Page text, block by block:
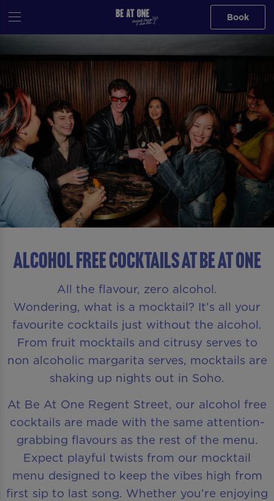
Book
ALCOHOL FREE COCKTAILS AT Be At One
All the flavour, zero alcohol.
Wondering, what is a mocktail? It’s all your
favourite cocktails just without the alcohol.
From fruit mocktails and citrusy serves to
non alcoholic margarita serves, mocktails are
shaking up nights out in Soho.
At Be At One Regent Street, our alcohol free
cocktails are made with the same attention-
grabbing flavours as the rest of the menu.
Expect playful twists from our mocktail
menu designed to keep the vibes high from
first sip to last song. Whether you’re enjoying